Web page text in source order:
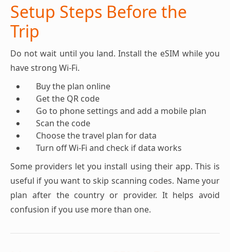
Setup Steps Before the
Trip
Do not wait until you land. Install the eSIM while you
have strong Wi-Fi.
Buy the plan online
Get the QR code
Go to phone settings and add a mobile plan
Scan the code
Choose the travel plan for data
Turn off Wi-Fi and check if data works
Some providers let you install using their app. This is
useful if you want to skip scanning codes. Name your
plan after the country or provider. It helps avoid
confusion if you use more than one.